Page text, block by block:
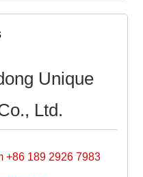
Unique
Ltd.
+86 189 2926 7983